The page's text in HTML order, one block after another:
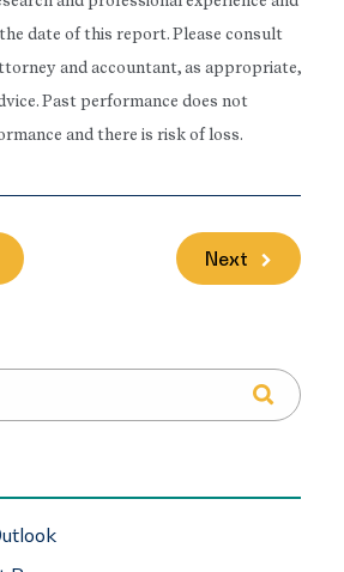
date of this report. Please consult
and accountant, as appropriate,
Past performance does not
and there is risk of loss.
Next